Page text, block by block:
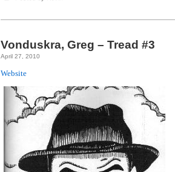
Greg
#4
Vonduskra, Greg – Tread #3
April 27, 2010
Website